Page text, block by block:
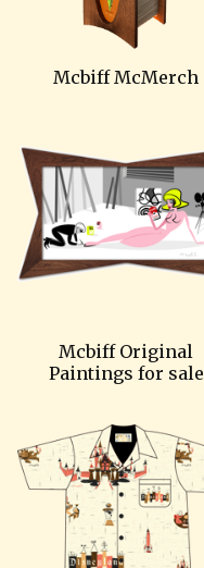
Mcbiff McMerch
Mcbiff Original
Paintings for sale